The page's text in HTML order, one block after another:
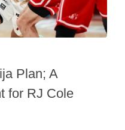
Plan; A
for RJ Cole